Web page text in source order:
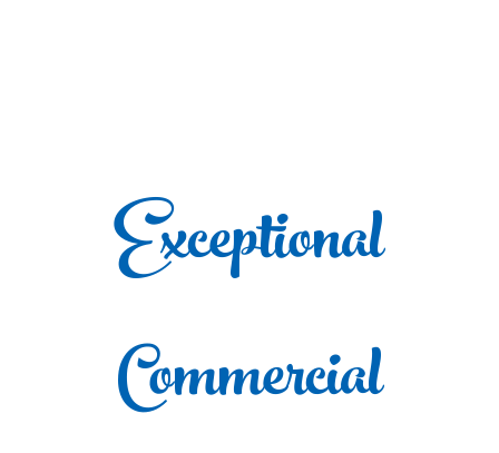
Exceptional
Commercial